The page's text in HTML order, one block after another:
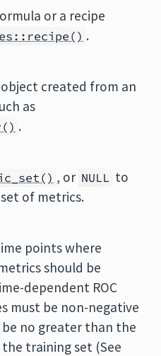
or a recipe
.
created from an
as
.
, or NULL to
of metrics.
points where
should be
dependent ROC
must be non-negative
no greater than the
training set (See